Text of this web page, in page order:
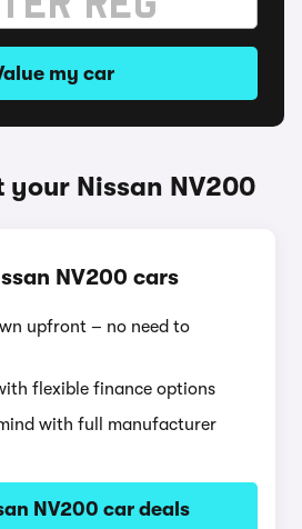
my car
your Nissan NV200
NV200 cars
upfront – no need to
flexible finance options
with full manufacturer
NV200 car deals